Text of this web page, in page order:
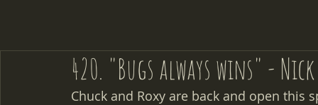
420. "Bugs always wins" -
Chuck and Roxy are back and open